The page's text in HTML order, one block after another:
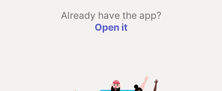
Already have the app?
Open it